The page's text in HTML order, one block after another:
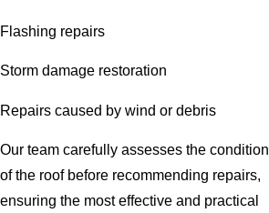
Flashing repairs
Storm damage restoration
Repairs caused by wind or debris
Our team carefully assesses the condition
of the roof before recommending repairs,
ensuring the most effective and practical